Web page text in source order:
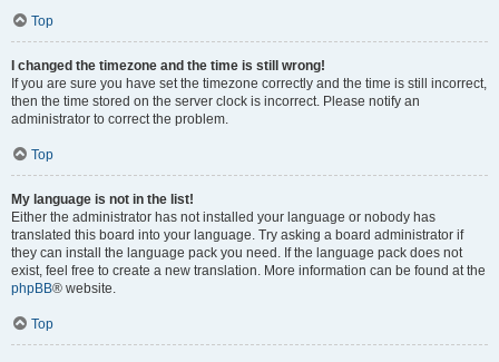
Top
I changed the timezone and the time is still wrong!
If you are sure you have set the timezone correctly and the time is still incorrect,
then the time stored on the server clock is incorrect. Please notify an
administrator to correct the problem.
Top
My language is not in the list!
Either the administrator has not installed your language or nobody has
translated this board into your language. Try asking a board administrator if
they can install the language pack you need. If the language pack does not
exist, feel free to create a new translation. More information can be found at the
phpBB® website.
Top